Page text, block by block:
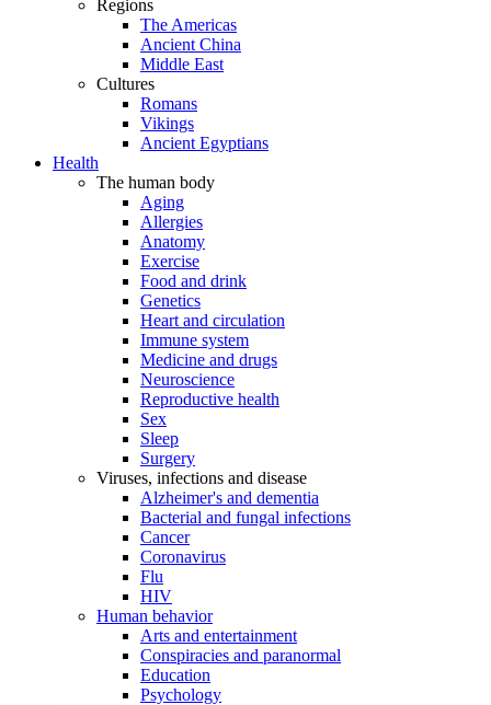
Regions
The Americas
Ancient China
Middle East
Cultures
Romans
Vikings
Ancient Egyptians
Health
The human body
Aging
Allergies
Anatomy
Exercise
Food and drink
Genetics
Heart and circulation
Immune system
Medicine and drugs
Neuroscience
Reproductive health
Sex
Sleep
Surgery
Viruses, infections and disease
Alzheimer's and dementia
Bacterial and fungal infections
Cancer
Coronavirus
Flu
HIV
Human behavior
Arts and entertainment
Conspiracies and paranormal
Education
Psychology